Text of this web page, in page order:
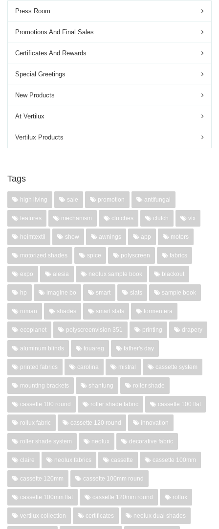
Press Room
Promotions And Final Sales
Certificates And Rewards
Special Greetings
New Products
At Vertilux
Vertilux Products
Tags
high living sale promotion antifungal
features mechanism clutches clutch vtx
heimtextil show awnings app motors
motorized shades spice polyscreen fabrics
expo alesia neolux sample book blackout
hp imagine bo smart slats sample book
roman shades smart slats formentera
ecoplanet polyscreenvision 351 printing drapery
aluminum blinds touareg father's day
printed fabrics carolina mistral cassette system
mounting brackets shantung roller shade
cassette 100 round roller shade fabric cassette 100 flat
rollux fabric cassette 120 round innovation
roller shade system neolux decorative fabric
claire neolux fabrics cassette cassette 100mm
cassette 120mm cassette 100mm round
cassette 100mm flat cassette 120mm round rollux
vertilux collection certificates neolux dual shades